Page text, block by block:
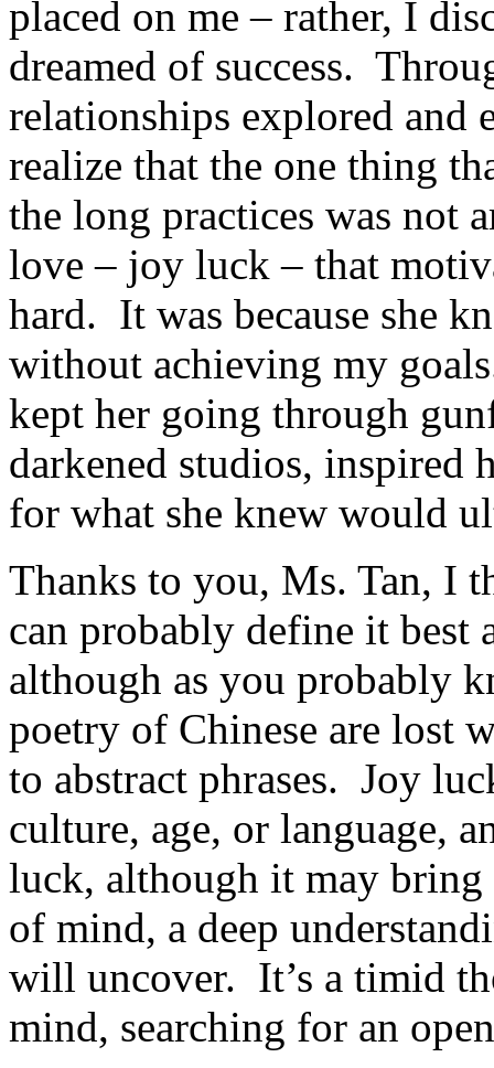
placed on me – rather, I
dreamed of success.
relationships explored and
realize that the one thing
the long practices was not
love – joy luck – that
hard. It was because she
without achieving my
kept her going through
darkened studios, inspired
for what she knew would
Thanks to you, Ms. Tan,
can probably define it best
although as you probably
poetry of Chinese are lost
to abstract phrases. Joy
culture, age, or language,
luck, although it may bring
of mind, a deep
will uncover. It’s a timid
mind, searching for an